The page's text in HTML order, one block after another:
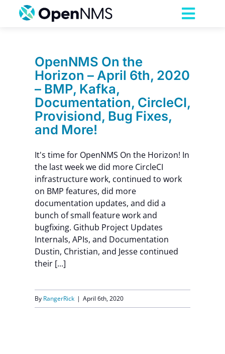
Services
Pricing
Resources
Company
Contact Us
OpenNMS On the
Horizon – April 6th, 2020
– BMP, Kafka,
Documentation, CircleCI,
Provisiond, Bug Fixes,
and More!
It's time for OpenNMS On the Horizon! In
the last week we did more CircleCI
infrastructure work, continued to work
on BMP features, did more
documentation updates, and did a
bunch of small feature work and
bugfixing. Github Project Updates
Internals, APIs, and Documentation
Dustin, Christian, and Jesse continued
their [...]
By RangerRick | April 6th, 2020